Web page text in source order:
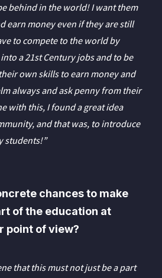
behind in the world! I want them
earn money even if they are still
to compete to the world by
a 21st Century jobs and to be
own skills to earn money and
always and ask penny from their
with this, I found a great idea
and that was, to introduce
students!”
chances to make
of the education at
point of view?
that this must not just be a part